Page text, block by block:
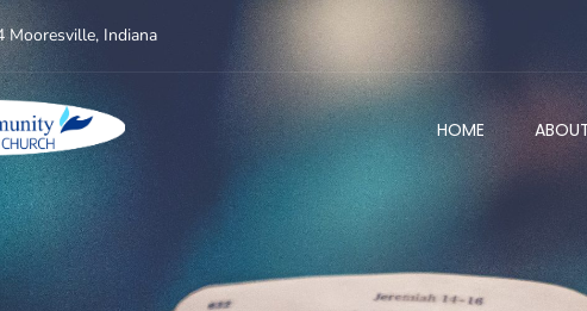
Mooresville, Indiana
HOME